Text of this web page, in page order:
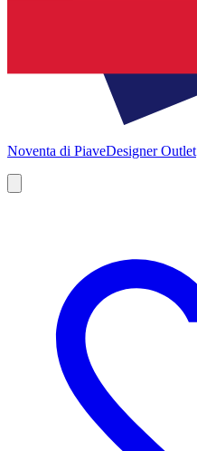
Noventa di PiaveDesigner Outlet